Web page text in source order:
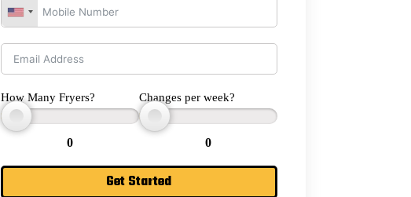
How Many Fryers?
0
Changes per week?
0
Get Started